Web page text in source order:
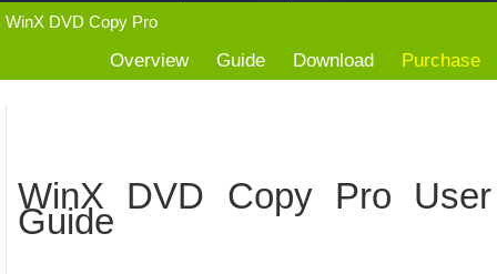
WinX DVD Copy Pro
Overview Guide Download Purchase
WinX DVD Copy Pro User
Guide